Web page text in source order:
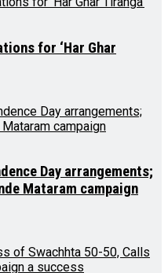
for ‘Har Ghar
Day arrangements;
Mataram campaign